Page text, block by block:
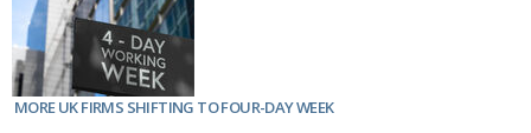
MORE UK FIRMS SHIFTING TO FOUR-DAY WEEK